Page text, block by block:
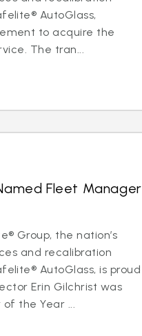
AutoGlass,
to acquire the
The tran...
Fleet Manager
Group, the nation’s
and recalibration
AutoGlass, is proud
Erin Gilchrist was
the Year ...